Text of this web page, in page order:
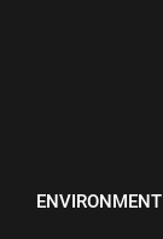
ENVIRONMENT